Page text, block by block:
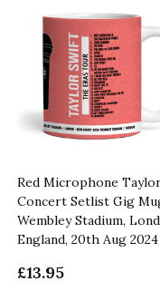
Red Microphone
Concert Setlist Gig
Wembley Stadium,
England, 20th Aug 2024
£13.95